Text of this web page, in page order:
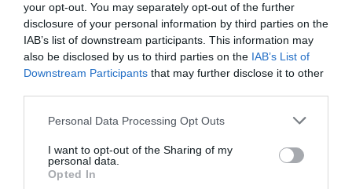
your opt-out. You may separately opt-out of the further
disclosure of your personal information by third parties on the
IAB’s list of downstream participants. This information may
also be disclosed by us to third parties on the IAB’s List of
Downstream Participants that may further disclose it to other
Personal Data Processing Opt Outs
I want to opt-out of the Sharing of my
personal data.
Opted In
F
a
c
e
b
o
o
M
e
ss
e
n
g
er
X W
h
at
s
A
p
C
o
p
y
Li
n
S
h
ar
e